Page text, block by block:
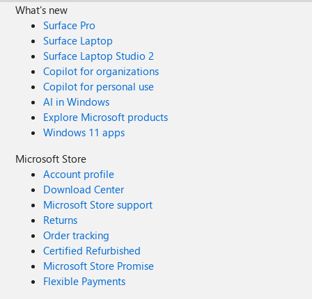
What's new
Surface Pro
Surface Laptop
Surface Laptop Studio 2
Copilot for organizations
Copilot for personal use
AI in Windows
Explore Microsoft products
Windows 11 apps
Microsoft Store
Account profile
Download Center
Microsoft Store support
Returns
Order tracking
Certified Refurbished
Microsoft Store Promise
Flexible Payments